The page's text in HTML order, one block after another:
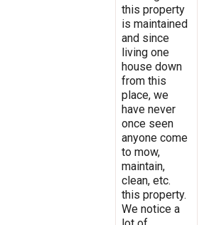
this property
is maintained
and since
living one
house down
from this
place, we
have never
once seen
anyone come
to mow,
maintain,
clean, etc.
this property.
We notice a